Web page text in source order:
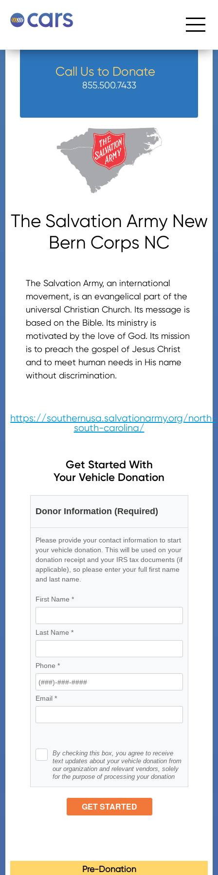
Call Us to Donate
855.500.7433
The Salvation Army New
Bern Corps NC
The Salvation Army, an international
movement, is an evangelical part of the
universal Christian Church. Its message is
based on the Bible. Its ministry is
motivated by the love of God. Its mission
is to preach the gospel of Jesus Christ
and to meet human needs in His name
without discrimination.
https://southernusa.salvationarmy.org/north-
south-carolina/
Get Started With
Your Vehicle Donation
Pre-Donation